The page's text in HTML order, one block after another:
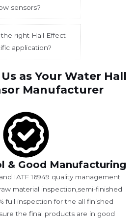
sensors?
right Hall Effect
application?
as Your Water Hall
Manufacturer
& Good Manufacturing
IATF 16949 quality management
material inspection,semi-finished
full inspection for the all finished
the final products are in good